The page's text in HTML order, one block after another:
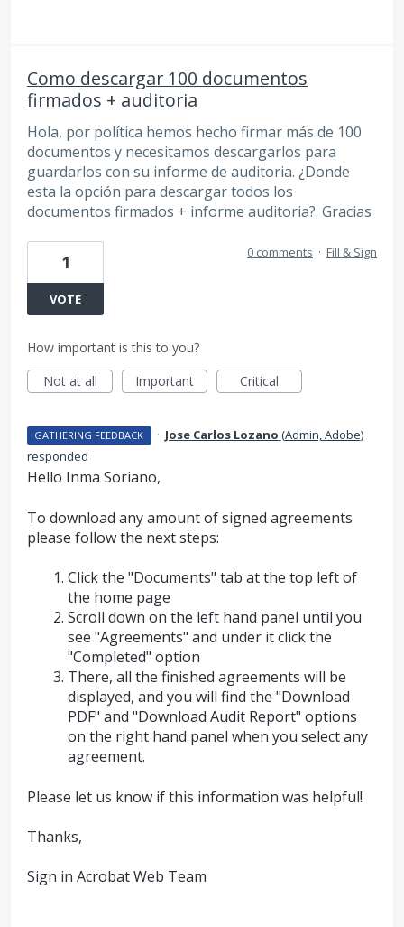
Como descargar 100 documentos
firmados + auditoria
Hola, por política hemos hecho firmar más de 100
documentos y necesitamos descargarlos para
guardarlos con su informe de auditoria. ¿Donde
esta la opción para descargar todos los
documentos firmados + informe auditoria?. Gracias
1
VOTE
0 comments · Fill & Sign
How important is this to you?
Not at all
Important Critical
GATHERING FEEDBACK · Jose Carlos Lozano (Admin, Adobe)
responded
Hello Inma Soriano,
To download any amount of signed agreements
please follow the next steps:
Click the "Documents" tab at the top left of
the home page
Scroll down on the left hand panel until you
see "Agreements" and under it click the
"Completed" option
There, all the finished agreements will be
displayed, and you will find the "Download
PDF" and "Download Audit Report" options
on the right hand panel when you select any
agreement.
Please let us know if this information was helpful!
Thanks,
Sign in Acrobat Web Team